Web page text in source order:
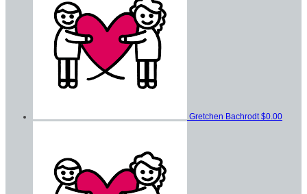
Gretchen Bachrodt $0.00